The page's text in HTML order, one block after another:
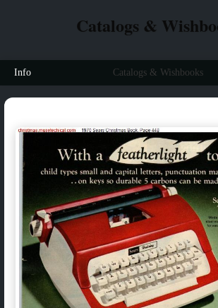
Catalogs &
Info Catalogs & Wishbooks